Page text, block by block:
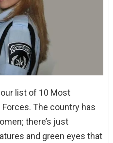
list of 10 Most
The country has
there’s just
and green eyes that